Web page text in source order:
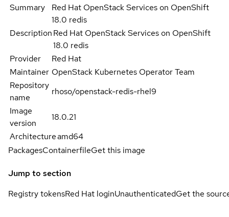
Summary
Red Hat OpenStack Services on OpenShift
18.0 redis
DescriptionRed Hat OpenStack Services on OpenShift
18.0 redis
Provider
Red Hat
Maintainer OpenStack Kubernetes Operator Team
Repository
name
rhoso/openstack-redis-rhel9
Image
version
18.0.21
Architectureamd64
PackagesContainerfileGet this image
Jump to section
Registry tokensRed Hat loginUnauthenticatedGet the